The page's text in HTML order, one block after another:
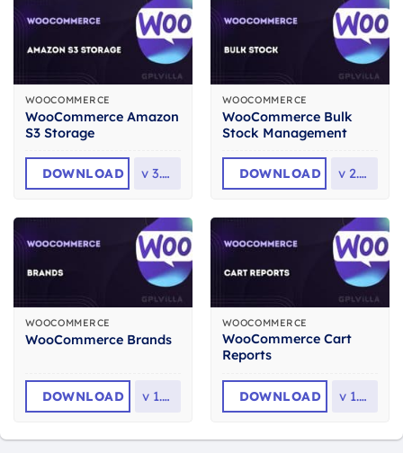
WOOCOMMERCE
WooCommerce Amazon
S3 Storage
DOWNLOAD v 3.5.3
WOOCOMMERCE
WooCommerce Bulk
Stock Management
DOWNLOAD v 2.3.6
WOOCOMMERCE
WooCommerce Brands
DOWNLOAD v 1.7.7
WOOCOMMERCE
WooCommerce Cart
Reports
DOWNLOAD v 1.5.2